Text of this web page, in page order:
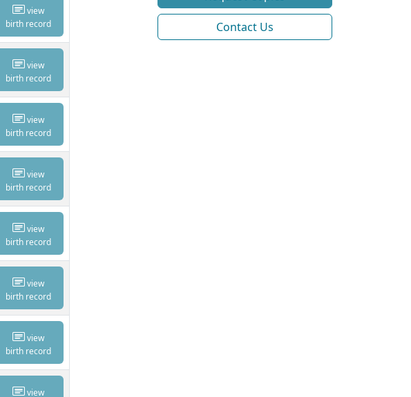
view
birth record
view
birth record
view
birth record
view
birth record
view
birth record
view
birth record
view
birth record
view
Contact Us